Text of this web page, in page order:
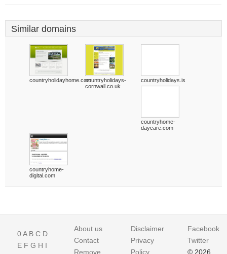
Similar domains
countryholidayhome.comcountryholidays-
cornwall.co.uk
countryholidays.is
countryhome-
daycare.com
countryhome-
digital.com
0A B C D
E F G H I
About us
Contact
Remove
Disclaimer
Privacy
Policy
Facebook
Twitter
© 2026